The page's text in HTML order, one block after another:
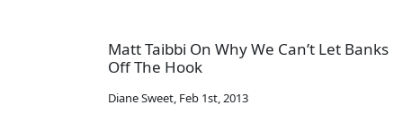
Matt Taibbi On Why We Can’t Let Banks
Off The Hook
Diane Sweet, Feb 1st, 2013